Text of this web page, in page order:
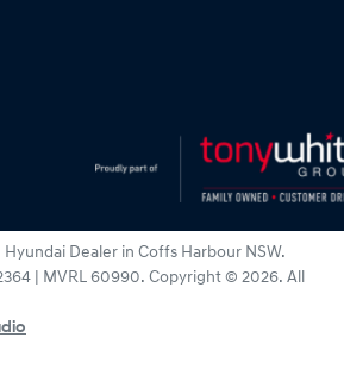
Hyundai Dealer in Coffs Harbour NSW.
| MVRL 60990. Copyright © 2026. All